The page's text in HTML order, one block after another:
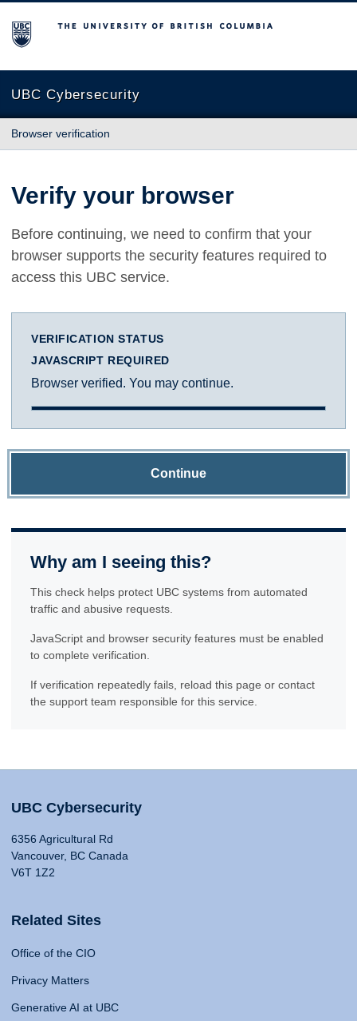
The University of British Columbia
UBC Cybersecurity
Browser verification
Verify your browser
Before continuing, we need to confirm that your
browser supports the security features required to
access this UBC service.
VERIFICATION STATUS
JAVASCRIPT REQUIRED
Browser verified. You may continue.
Continue
Why am I seeing this?
This check helps protect UBC systems from automated
traffic and abusive requests.
JavaScript and browser security features must be enabled
to complete verification.
If verification repeatedly fails, reload this page or contact
the support team responsible for this service.
UBC Cybersecurity
6356 Agricultural Rd
Vancouver, BC Canada
V6T 1Z2
Related Sites
Office of the CIO
Privacy Matters
Generative AI at UBC